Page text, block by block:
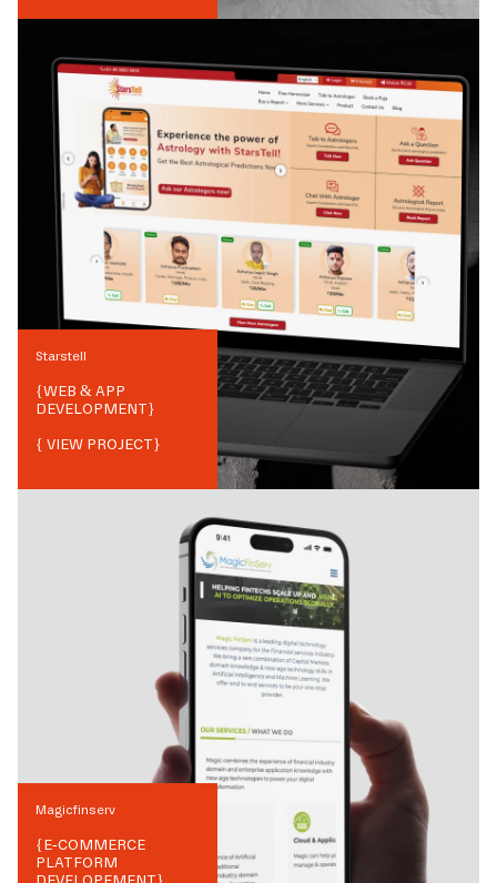
Starstell
{WEB & APP
DEVELOPMENT}
{ VIEW PROJECT}
Magicfinserv
{E-COMMERCE
PLATFORM